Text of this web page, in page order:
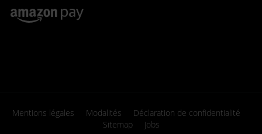
299,90 € fiber_manual_record Disponible
Mentions légales Modalités
Déclaration de confidentialité
Sitemap
Jobs